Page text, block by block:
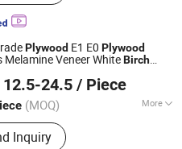
Plywood E1 E0 Plywood
Melamine Veneer WhiteBirch
12.5-24.5 / Piece
(MOQ) More
:Outdoor, Indoor
Inquiry
Ltd.
Since 2024